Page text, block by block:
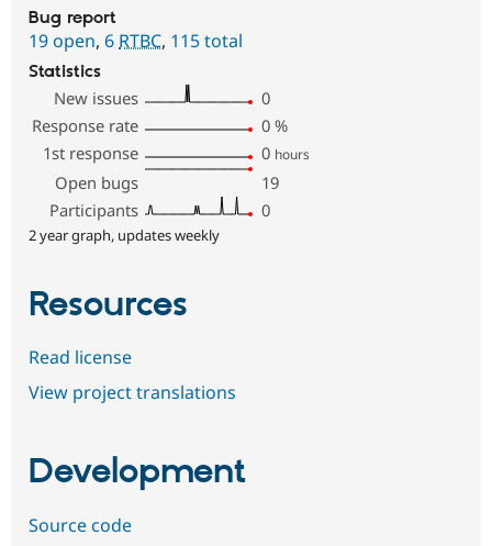
Bug report
19 open, 6 RTBC, 115 total
Statistics
New issues
0
Response rate
0 %
1st response
0 hours
Open bugs
19
Participants
0
2 year graph, updates weekly
Resources
Read license
View project translations
Development
Source code